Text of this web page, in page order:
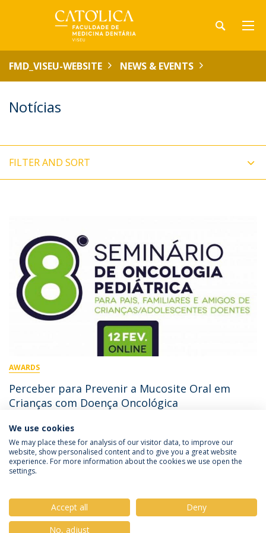
FMD_VISEU-WEBSITE NEWS & EVENTS
Notícias
FILTER AND SORT
AWARDS
Perceber para Prevenir a Mucosite Oral em
Crianças com Doença Oncológica
February 11, 2022
Privacy Policy
We use cookies
We may place these for analysis of our visitor data, to improve our
website, show personalised content and to give you a great website
experience. For more information about the cookies we use open the
settings.
Accept all
Deny
No, adjust